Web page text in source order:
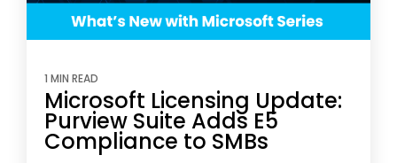
1 MIN READ
Microsoft Licensing Update:
Purview Suite Adds E5
Compliance to SMBs